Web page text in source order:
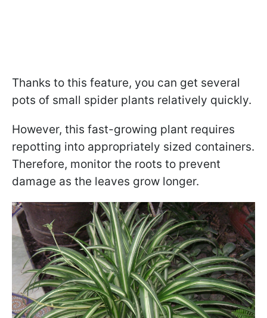
Thanks to this feature, you can get several
pots of small spider plants relatively quickly.
However, this fast-growing plant requires
repotting into appropriately sized containers.
Therefore, monitor the roots to prevent
damage as the leaves grow longer.